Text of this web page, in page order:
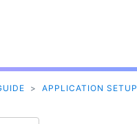
> APPLICATION SETUP